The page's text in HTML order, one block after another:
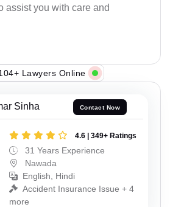
assist you with care and
Lawyers Online
Sinha Contact Now
4.6 | 349+ Ratings
31 Years Experience
Nawada
English, Hindi
Accident Insurance Issue + 4
more